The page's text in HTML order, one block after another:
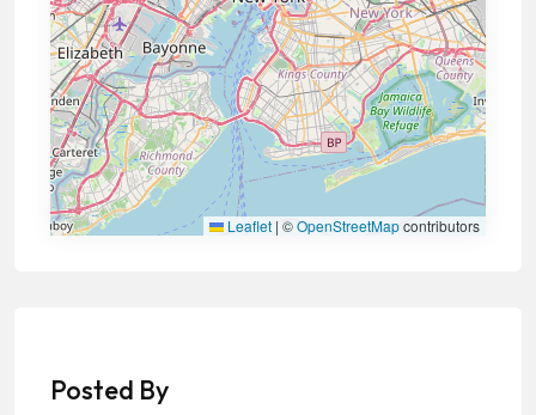
Leaflet | ©OpenStreetMapcontributors
Posted By